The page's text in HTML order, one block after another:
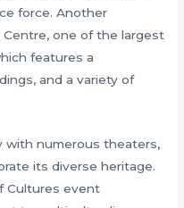
force. Another
Centre, one of the largest
features a
and a variety of
with numerous theaters,
its diverse heritage.
Cultures event